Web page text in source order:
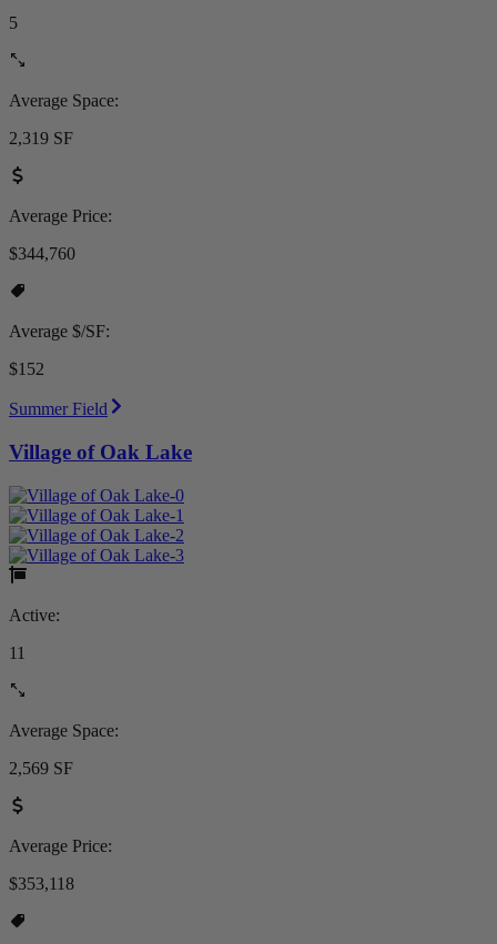
5
Average Space:
2,319 SF
Average Price:
$344,760
Average $/SF:
$152
Summer Field
Village of Oak Lake
Active:
11
Average Space:
2,569 SF
Average Price:
$353,118